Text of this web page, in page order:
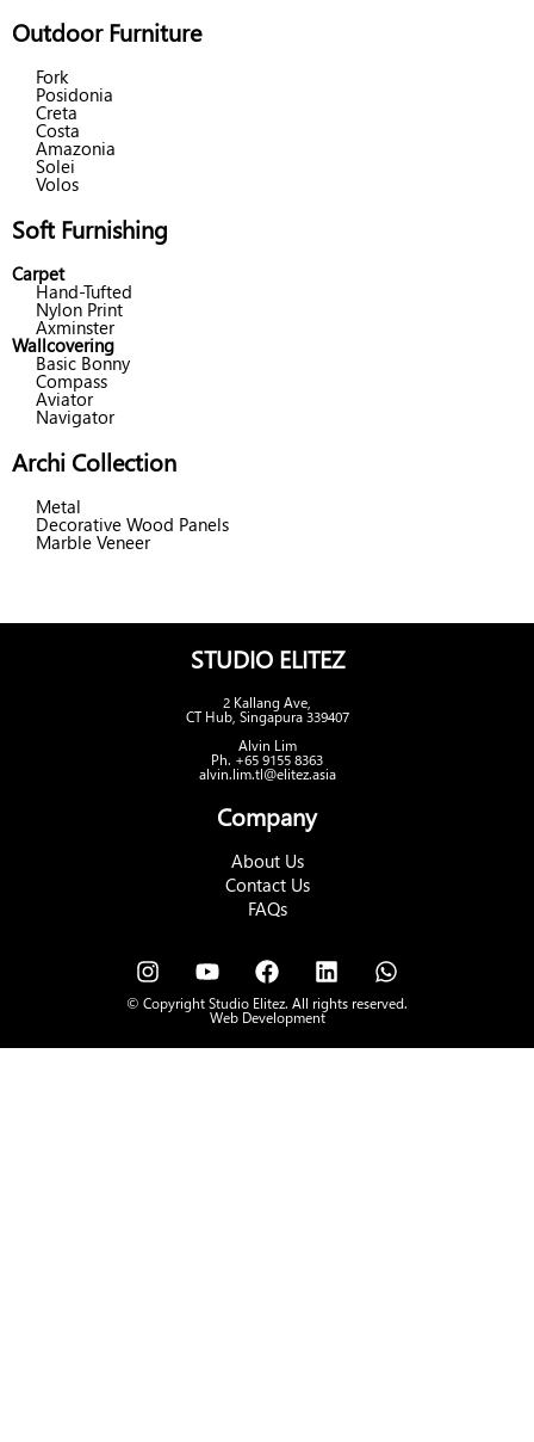
Outdoor Furniture
Fork
Posidonia
Creta
Costa
Amazonia
Solei
Volos
Soft Furnishing
Carpet
Hand-Tufted
Nylon Print
Axminster
Wallcovering
Basic Bonny
Compass
Aviator
Navigator
Archi Collection
Metal
Decorative Wood Panels
Marble Veneer
STUDIO ELITEZ
2 Kallang Ave,
CT Hub, Singapura 339407
Alvin Lim
Ph. +65 9155 8363
alvin.lim.tl@elitez.asia
Company
About Us
Contact Us
FAQs
© Copyright Studio Elitez. All rights reserved.
Web Development